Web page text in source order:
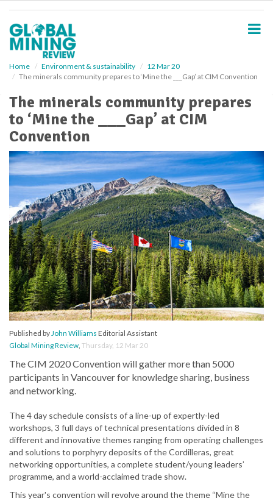
Home Environment & sustainability
12 Mar 20
The minerals community prepares to ‘Mine the ___Gap’ at CIM Convention
The minerals community prepares
to ‘Mine the ___Gap’ at CIM
Convention
Published byJohn Williams Editorial Assistant
Global Mining Review, Thursday, 12 Mar 20
The CIM 2020 Convention will gather more than 5000
participants in Vancouver for knowledge sharing, business
and networking.
The 4 day schedule consists of a line-up of expertly-led
workshops, 3 full days of technical presentations divided in 8
different and innovative themes ranging from operating challenges
and solutions to porphyry deposits of the Cordilleras, great
networking opportunities, a complete student/young leaders’
programme, and a world-acclaimed trade show.
This year's convention will revolve around the theme “Mine the